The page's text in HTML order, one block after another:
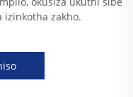
zakho.